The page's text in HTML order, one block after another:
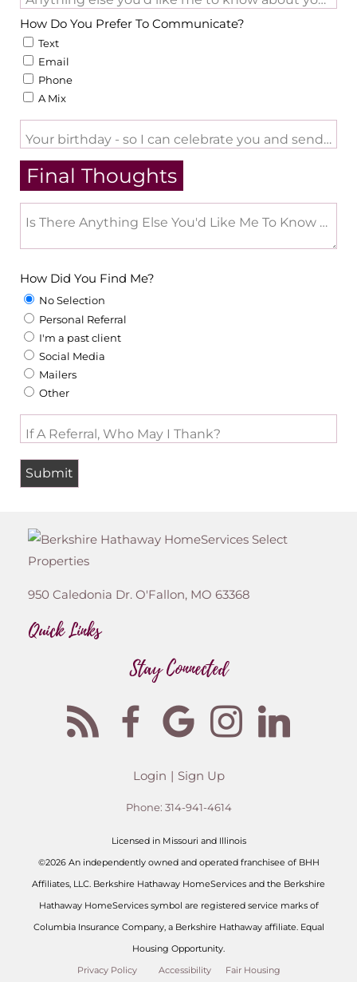
How Do You Prefer To Communicate?
Text
Email
Phone
A Mix
Your birthday - so I can celebrate you and send a
Final Thoughts
Is There Anything Else You'd Like Me To Know
How Did You Find Me?
No Selection
Personal Referral
I'm a past client
Social Media
Mailers
Other
If A Referral, Who May I Thank?
950 Caledonia Dr. O'Fallon, MO 63368
Quick Links
Stay Connected
Login Sign Up
Phone: 314-941-4614
Licensed in Missouri and Illinois
©2026 An independently owned and operated franchisee of BHH
Affiliates, LLC. Berkshire Hathaway HomeServices and the Berkshire
Hathaway HomeServices symbol are registered service marks of
Columbia Insurance Company, a Berkshire Hathaway affiliate. Equal
Housing Opportunity.
Privacy Policy Accessibility Fair Housing